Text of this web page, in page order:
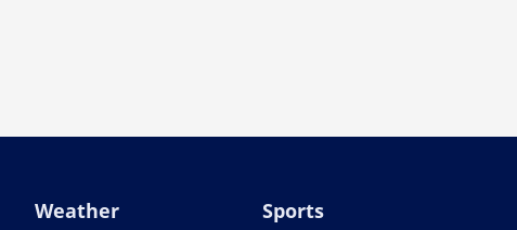
Weather Sports